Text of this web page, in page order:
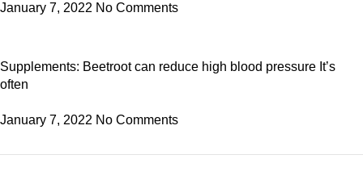
January 7, 2022 No Comments
Supplements: Beetroot can reduce high blood pressure It’s
often
January 7, 2022 No Comments